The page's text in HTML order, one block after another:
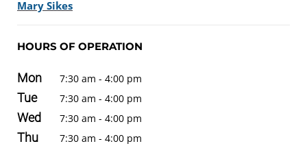
Mary Sikes
HOURS OF OPERATION
Mon 7:30 am - 4:00 pm
Tue 7:30 am - 4:00 pm
Wed 7:30 am - 4:00 pm
Thu 7:30 am - 4:00 pm